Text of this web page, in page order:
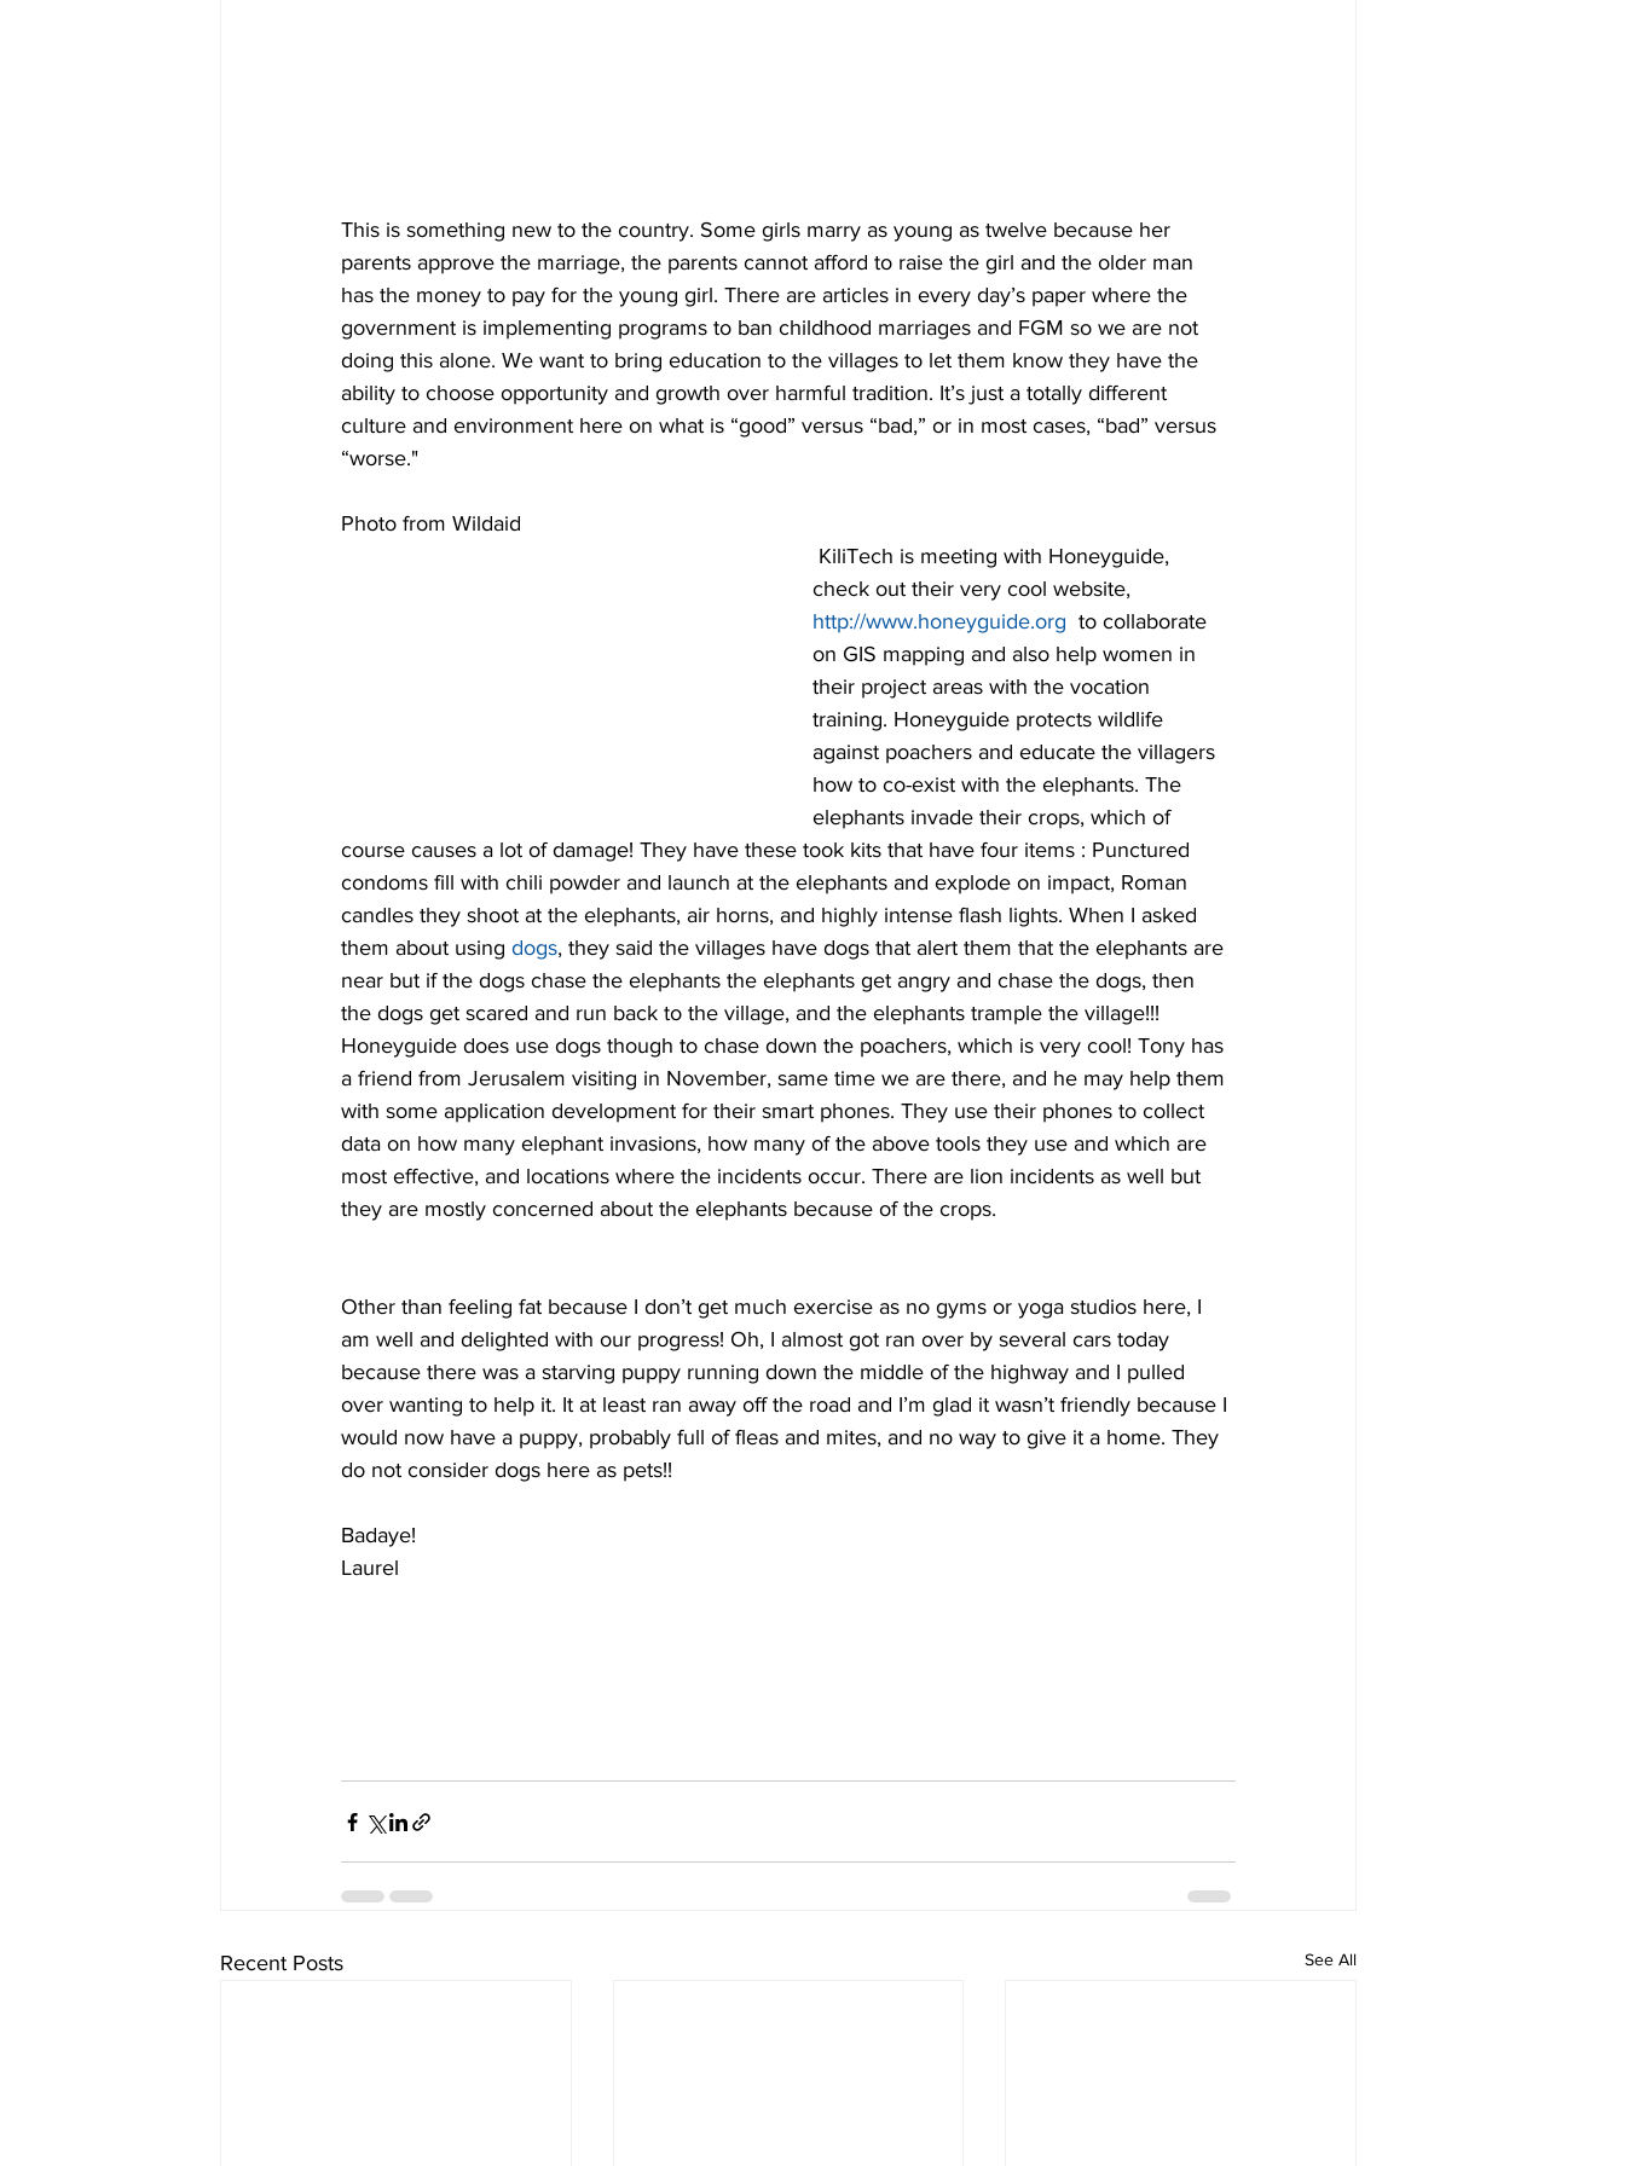
This is something new to the country. Some girls marry as young as twelve because her
parents approve the marriage, the parents cannot afford to raise the girl and the older man
has the money to pay for the young girl. There are articles in every day’s paper where the
government is implementing programs to ban childhood marriages and FGM so we are not
doing this alone. We want to bring education to the villages to let them know they have the
ability to choose opportunity and growth over harmful tradition. It’s just a totally different
culture and environment here on what is “good” versus “bad,” or in most cases, “bad” versus
“worse."
Photo from Wildaid
check out their very cool website,
http://www.honeyguide.org
  to collaborate
on GIS mapping and also help women in
their project areas with the vocation
training. Honeyguide protects wildlife
against poachers and educate the villagers
how to co-exist with the elephants. The
elephants invade their crops, which of
course causes a lot of damage! They have these took kits that have four items : Punctured
condoms fill with chili powder and launch at the elephants and explode on impact, Roman
candles they shoot at the elephants, air horns, and highly intense flash lights. When I asked
them about using dogs, they said the villages have dogs that alert them that the elephants are
near but if the dogs chase the elephants the elephants get angry and chase the dogs, then
the dogs get scared and run back to the village, and the elephants trample the village!!!
Honeyguide does use dogs though to chase down the poachers, which is very cool! Tony has
a friend from Jerusalem visiting in November, same time we are there, and he may help them
with some application development for their smart phones. They use their phones to collect
data on how many elephant invasions, how many of the above tools they use and which are
most effective, and locations where the incidents occur. There are lion incidents as well but
they are mostly concerned about the elephants because of the crops.
Other than feeling fat because I don’t get much exercise as no gyms or yoga studios here, I
am well and delighted with our progress! Oh, I almost got ran over by several cars today
because there was a starving puppy running down the middle of the highway and I pulled
over wanting to help it. It at least ran away off the road and I’m glad it wasn’t friendly because I
would now have a puppy, probably full of fleas and mites, and no way to give it a home. They
do not consider dogs here as pets!!
Badaye!
Laurel
Recent Posts See All